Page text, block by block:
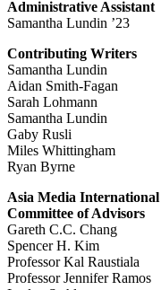
Administrative Assistant
Samantha Lundin ’23
Contributing Writers
Samantha Lundin
Aidan Smith-Fagan
Sarah Lohmann
Samantha Lundin
Gaby Rusli
Miles Whittingham
Ryan Byrne
Asia Media International
Committee of Advisors
Gareth C.C. Chang
Spencer H. Kim
Professor Kal Raustiala
Professor Jennifer Ramos